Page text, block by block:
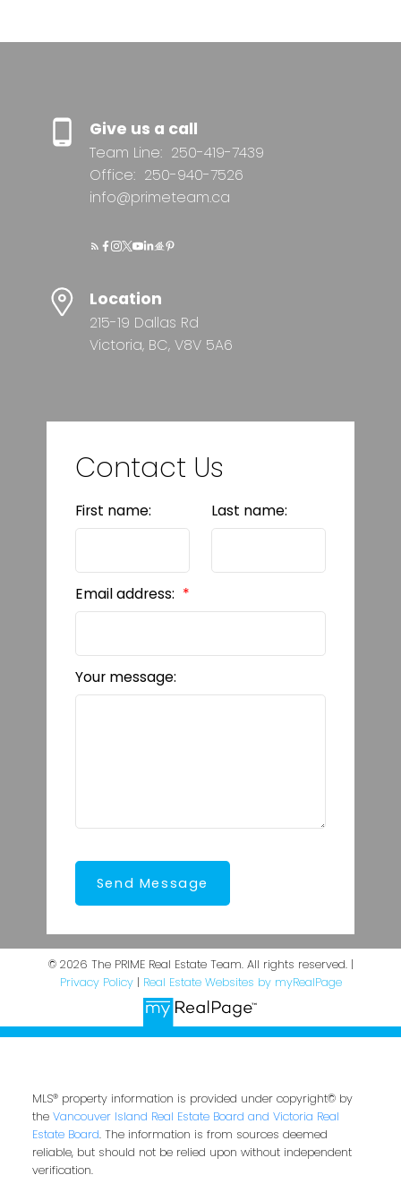
Give us a call
Team Line: 250-419-7439
Office: 250-940-7526
info@primeteam.ca
Location
215-19 Dallas Rd
Victoria, BC, V8V 5A6
Contact Us
First name: Last name:
Email address:
Your message:
Send Message
© 2026 The PRIME Real Estate Team. All rights reserved. |
Privacy Policy| Real Estate Websites by myRealPage
MLS® property information is provided under copyright© by
the Vancouver Island Real Estate Board and Victoria Real
Estate Board. The information is from sources deemed
reliable, but should not be relied upon without independent
verification.